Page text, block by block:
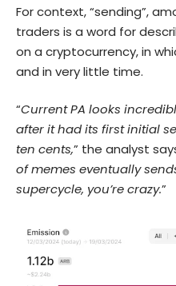
For context, “sending”,
traders is a word for
on a cryptocurrency, in
and in very little time.
“Current PA looks
after it had its first initial
ten cents,” the analyst
of memes eventually
supercycle, you’re crazy.”